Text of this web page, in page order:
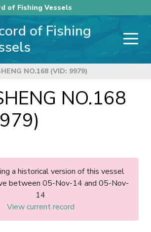
of Fishing Vessels
of Fishing
NO.168 (VID: 9979)
NO.168
a historical version of this vessel
between 05-Nov-14 and 05-Nov-
14
View current record